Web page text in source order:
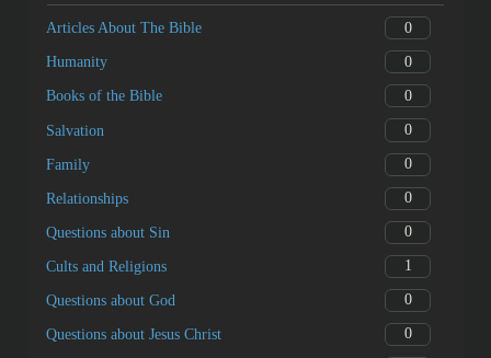
Articles About The Bible 0
Humanity 0
Books of the Bible 0
Salvation 0
Family 0
Relationships 0
Questions about Sin 0
Cults and Religions 1
Questions about God 0
Questions about Jesus Christ 0